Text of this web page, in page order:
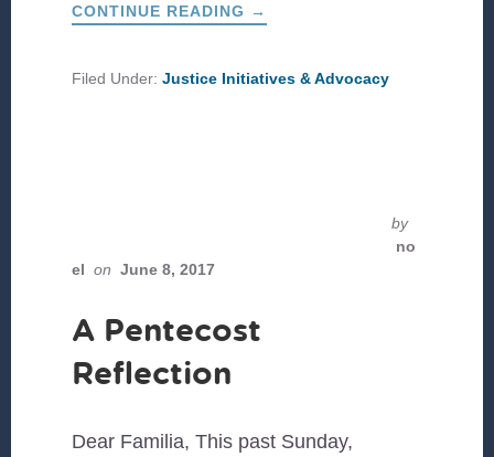
CONTINUE READING ABOUT
DACA
RESCINDED
→
Filed Under:Justice Initiatives & Advocacy
by
no
el on June 8, 2017
A Pentecost
Reflection
Dear Familia, This past Sunday,